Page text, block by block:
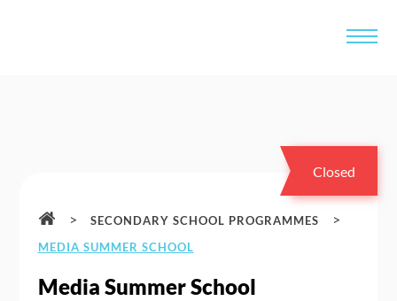
> SECONDARY SCHOOL PROGRAMMES >
MEDIA SUMMER SCHOOL
Media Summer School
Closed